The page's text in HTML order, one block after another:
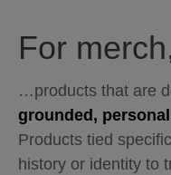
For
…products that are
grounded,
Products tied
history or identity to